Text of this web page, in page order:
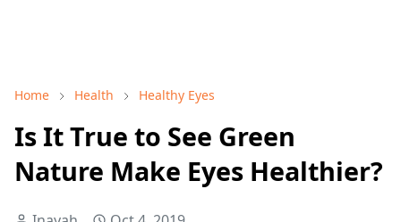
Home Health Healthy Eyes
Is It True to See Green
Nature Make Eyes Healthier?